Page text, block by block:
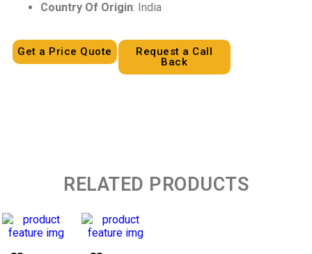
Country Of Origin: India
Get a Price Quote
Request a Call
Back
RELATED PRODUCTS